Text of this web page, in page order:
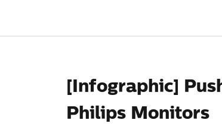
[Infographic]
Philips Monitors